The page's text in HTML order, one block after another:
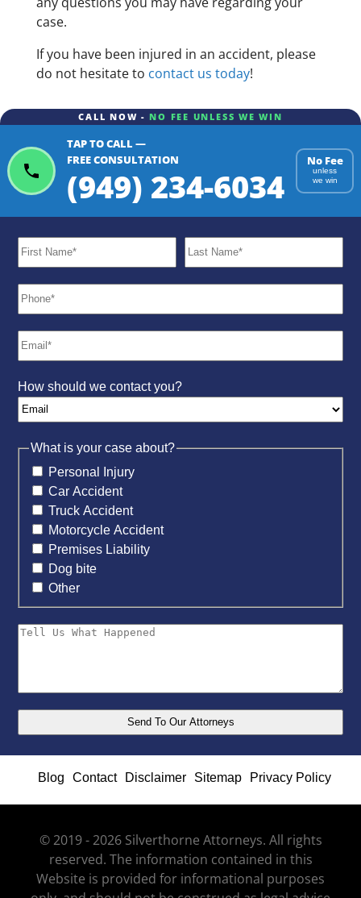
case.
If you have been injured in an accident, please
do not hesitate to contact us today!
CALL NOW - NO FEE UNLESS WE WIN
TAP TO CALL —
FREE CONSULTATION
(949) 234-6034
No Fee
unless
we win
How should we contact you?
What is your case about?
Personal Injury
Car Accident
Truck Accident
Motorcycle Accident
Premises Liability
Dog bite
Other
Blog Contact Disclaimer Sitemap Privacy Policy
© 2019 - 2026 Silverthorne Attorneys. All rights
reserved. The information contained in this
Website is provided for informational purposes